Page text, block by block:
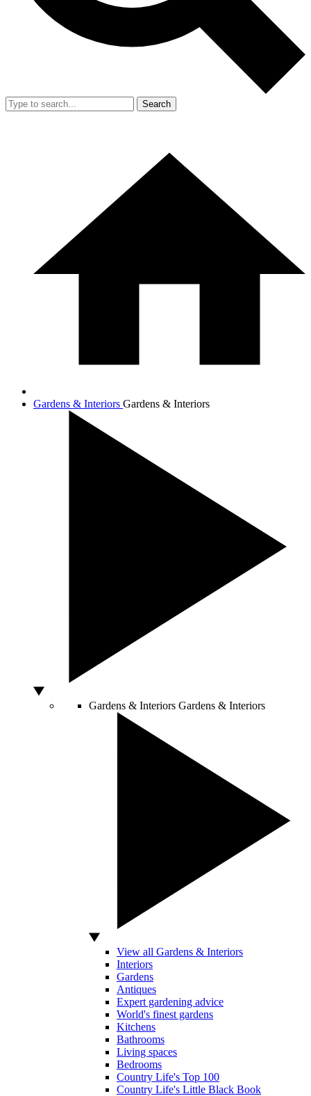
Search
Gardens & Interiors Gardens & Interiors
Gardens & Interiors Gardens & Interiors
View all Gardens & Interiors
Interiors
Gardens
Antiques
Expert gardening advice
World's finest gardens
Kitchens
Bathrooms
Living spaces
Bedrooms
Country Life's Top 100
Country Life's Little Black Book